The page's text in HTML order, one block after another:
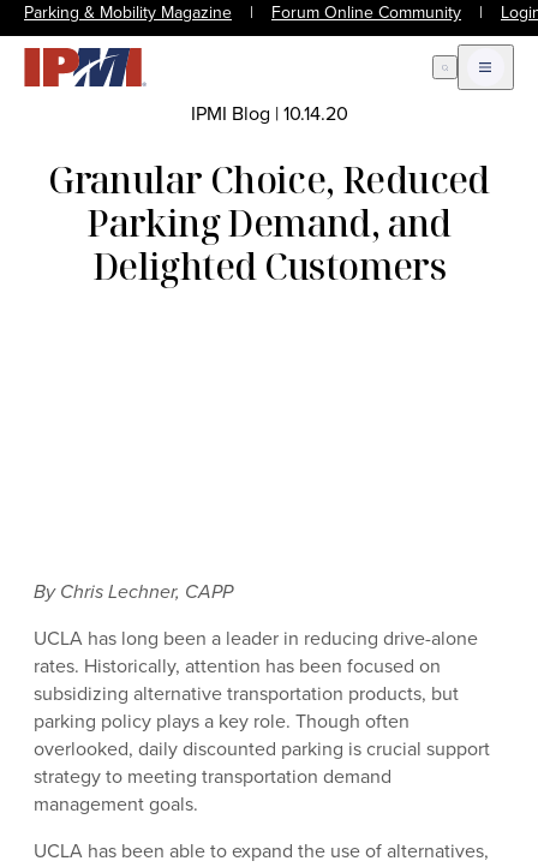
Parking & Mobility Magazine | Forum Online Community |
Open Search
Open
IPMI Blog |10.14.20
Granular Choice, Reduced
Parking Demand, and
Delighted Customers
By Chris Lechner, CAPP
UCLA has long been a leader in reducing drive-alone
rates. Historically, attention has been focused on
subsidizing alternative transportation products, but
parking policy plays a key role. Though often
overlooked, daily discounted parking is crucial support
strategy to meeting transportation demand
management goals.
UCLA has been able to expand the use of alternatives,